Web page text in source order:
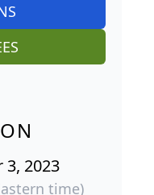
3, 2023
time)